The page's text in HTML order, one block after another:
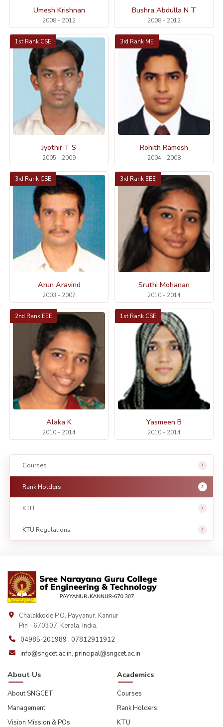
Courses
Rank Holders
KTU
KTU Regulations
Umesh Krishnan
2008 - 2012
Bushra Abdulla N T
2008 - 2012
1st Rank CSE
Jyothir T S
2005 - 2009
3rd Rank ME
Rohith Ramesh
2004 - 2008
3rd Rank CSE
Arun Aravind
2003 - 2007
3rd Rank EEE
Sruthi Mohanan
2010 - 2014
2nd Rank EEE
Alaka K
2010 - 2014
1st Rank CSE
Yasmeen B
2010 - 2014
Chalakkode P.O. Payyanur, Kannur
Pin - 670307, Kerala, India.
04985-201989 , 07812911912
info@sngcet.ac.in, principal@sngcet.ac.in
About Us
About SNGCET
Management
Vision Mission & POs
Academics
Courses
Rank Holders
KTU